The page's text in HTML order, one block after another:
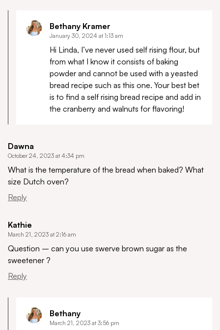
Bethany Kramer
January 30, 2024 at 1:13 am
Hi Linda, I’ve never used self rising flour, but
from what I know it consists of baking
powder and cannot be used with a yeasted
bread recipe such as this one. Your best bet
is to find a self rising bread recipe and add in
the cranberry and walnuts for flavoring!
Dawna
October 24, 2023 at 4:34 pm
What is the temperature of the bread when baked? What
size Dutch oven?
Reply
Kathie
March 21, 2023 at 2:16 am
Question – can you use swerve brown sugar as the
sweetener ?
Reply
Bethany
March 21, 2023 at 3:56 pm